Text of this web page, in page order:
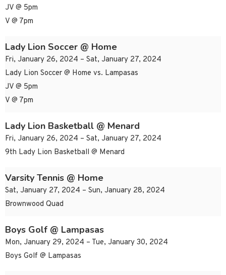
JV @ 5pm
V @ 7pm
Lady Lion Soccer @ Home
Fri, January 26, 2024 – Sat, January 27, 2024
Lady Lion Soccer @ Home vs. Lampasas
JV @ 5pm
V @ 7pm
Lady Lion Basketball @ Menard
Fri, January 26, 2024 – Sat, January 27, 2024
9th Lady Lion Basketball @ Menard
Varsity Tennis @ Home
Sat, January 27, 2024 – Sun, January 28, 2024
Brownwood Quad
Boys Golf @ Lampasas
Mon, January 29, 2024 – Tue, January 30, 2024
Boys Golf @ Lampasas